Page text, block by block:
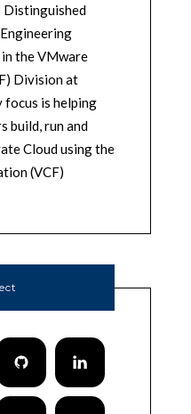
Distinguished
the VMware
Division at
focus is helping
build, run and
Cloud using the
(VCF)